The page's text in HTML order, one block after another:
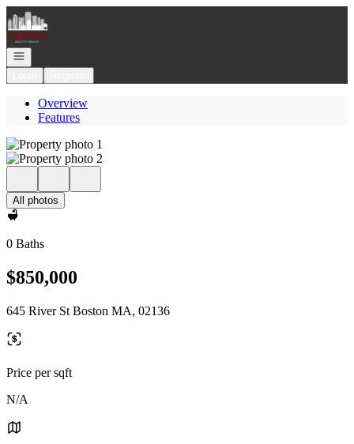
Go to: Homepage
Open navigation
Overview
Features
All photos
0 Baths
$850,000
645 River St Boston MA, 02136
Price per sqft
N/A